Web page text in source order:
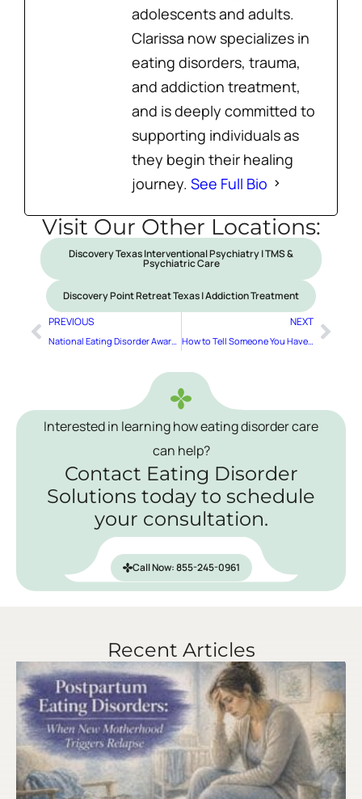
adolescents and adults.
Clarissa now specializes in
eating disorders, trauma,
and addiction treatment,
and is deeply committed to
supporting individuals as
they begin their healing
journey. See Full Bio
Visit Our Other Locations:
Discovery Texas Interventional Psychiatry | TMS &
Psychiatric Care
Discovery Point Retreat Texas | Addiction Treatment
PREVIOUS
NEXT
How to Tell Someone You Have an Eating Disorder
Interested in learning how eating disorder care
can help?
Contact Eating Disorder
Solutions today to schedule
your consultation.
Call Now: 855-245-0961
Recent Articles